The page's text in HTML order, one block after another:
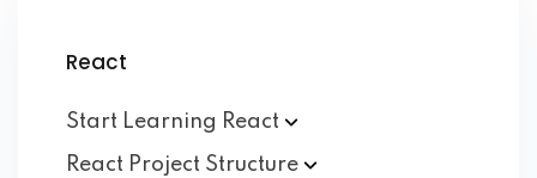
React
Start Learning React
React Project Structure